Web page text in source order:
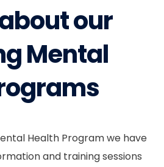
our
Mental
Health Program we have
and training sessions